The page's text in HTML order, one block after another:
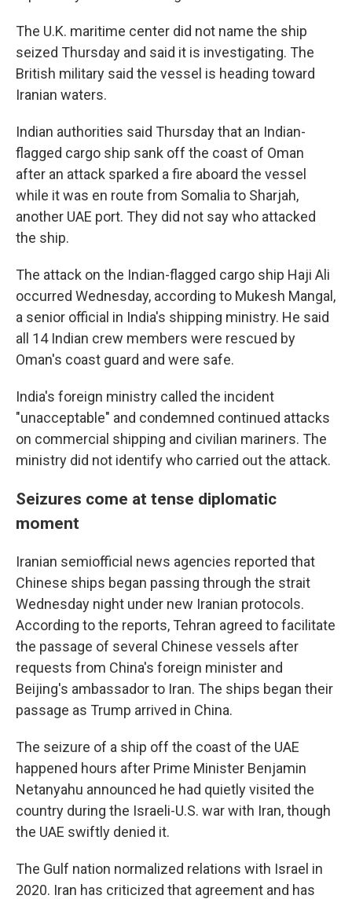
The U.K. maritime center did not name the ship
seized Thursday and said it is investigating. The
British military said the vessel is heading toward
Iranian waters.
Indian authorities said Thursday that an Indian-
flagged cargo ship sank off the coast of Oman
after an attack sparked a fire aboard the vessel
while it was en route from Somalia to Sharjah,
another UAE port. They did not say who attacked
the ship.
The attack on the Indian-flagged cargo ship Haji Ali
occurred Wednesday, according to Mukesh Mangal,
a senior official in India's shipping ministry. He said
all 14 Indian crew members were rescued by
Oman's coast guard and were safe.
India's foreign ministry called the incident
"unacceptable" and condemned continued attacks
on commercial shipping and civilian mariners. The
ministry did not identify who carried out the attack.
Seizures come at tense diplomatic
moment
Iranian semiofficial news agencies reported that
Chinese ships began passing through the strait
Wednesday night under new Iranian protocols.
According to the reports, Tehran agreed to facilitate
the passage of several Chinese vessels after
requests from China's foreign minister and
Beijing's ambassador to Iran. The ships began their
passage as Trump arrived in China.
The seizure of a ship off the coast of the UAE
happened hours after Prime Minister Benjamin
Netanyahu announced he had quietly visited the
country during the Israeli-U.S. war with Iran, though
the UAE swiftly denied it.
The Gulf nation normalized relations with Israel in
2020. Iran has criticized that agreement and has